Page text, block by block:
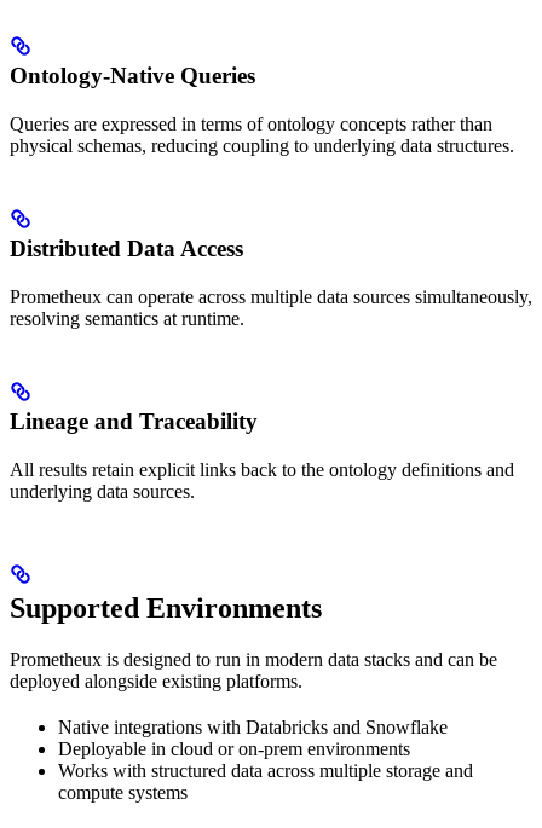
Ontology-Native Queries
Queries are expressed in terms of ontology concepts rather than
physical schemas, reducing coupling to underlying data structures.
Distributed Data Access
Prometheux can operate across multiple data sources simultaneously,
resolving semantics at runtime.
Lineage and Traceability
All results retain explicit links back to the ontology definitions and
underlying data sources.
Supported Environments
Prometheux is designed to run in modern data stacks and can be
deployed alongside existing platforms.
Native integrations with Databricks and Snowflake
Deployable in cloud or on-prem environments
Works with structured data across multiple storage and
compute systems